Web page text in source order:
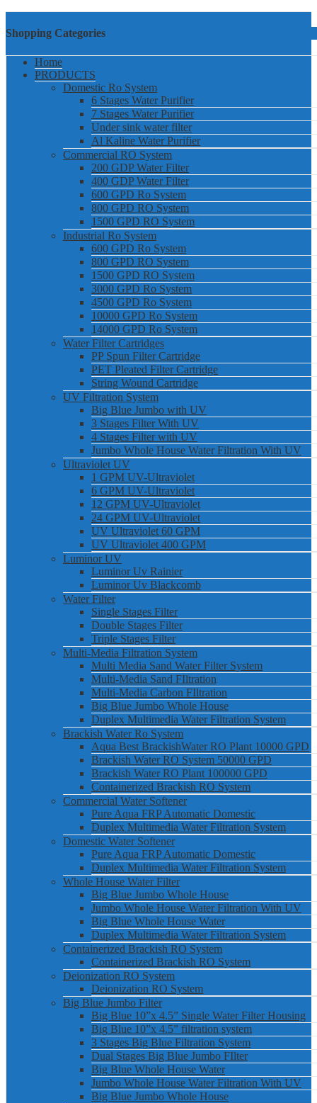
Shopping Categories
Home
PRODUCTS
Domestic Ro System
6 Stages Water Purifier
7 Stages Water Purifier
Under sink water filter
Al Kaline Water Purifier
Commercial RO System
200 GDP Water Filter
400 GDP Water Filter
600 GPD Ro System
800 GPD RO System
1500 GPD RO System
Industrial Ro System
600 GPD Ro System
800 GPD RO System
1500 GPD RO System
3000 GPD Ro System
4500 GPD Ro System
10000 GPD Ro System
14000 GPD Ro System
Water Filter Cartridges
PP Spun Filter Cartridge
PET Pleated Filter Cartridge
String Wound Cartridge
UV Filtration System
Big Blue Jumbo with UV
3 Stages Filter With UV
4 Stages Filter with UV
Jumbo Whole House Water Filtration With UV
Ultraviolet UV
1 GPM UV-Ultraviolet
6 GPM UV-Ultraviolet
12 GPM UV-Ultraviolet
24 GPM UV-Ultraviolet
UV Ultraviolet 60 GPM
UV Ultraviolet 400 GPM
Luminor UV
Luminor Uv Rainier
Luminor Uv Blackcomb
Water Filter
Single Stages Filter
Double Stages Filter
Triple Stages Filter
Multi-Media Filtration System
Multi Media Sand Water Filter System
Multi-Media Sand FIltration
Multi-Media Carbon FIltration
Big Blue Jumbo Whole House
Duplex Multimedia Water Filtration System
Brackish Water Ro System
Aqua Best BrackishWater RO Plant 10000 GPD
Brackish Water RO System 50000 GPD
Brackish Water RO Plant 100000 GPD
Containerized Brackish RO System
Commercial Water Softener
Pure Aqua FRP Automatic Domestic
Duplex Multimedia Water Filtration System
Domestic Water Softener
Pure Aqua FRP Automatic Domestic
Duplex Multimedia Water Filtration System
Whole House Water Filter
Big Blue Jumbo Whole House
Jumbo Whole House Water Filtration With UV
Big Blue Whole House Water
Duplex Multimedia Water Filtration System
Containerized Brackish RO System
Containerized Brackish RO System
Deionization RO System
Deionization RO System
Big Blue Jumbo Filter
Big Blue 10”x 4.5” Single Water Filter Housing
Big Blue 10”x 4.5” filtration system
3 Stages Big Blue Filtration System
Dual Stages Big Blue Jumbo FIlter
Big Blue Whole House Water
Jumbo Whole House Water Filtration With UV
Big Blue Jumbo Whole House